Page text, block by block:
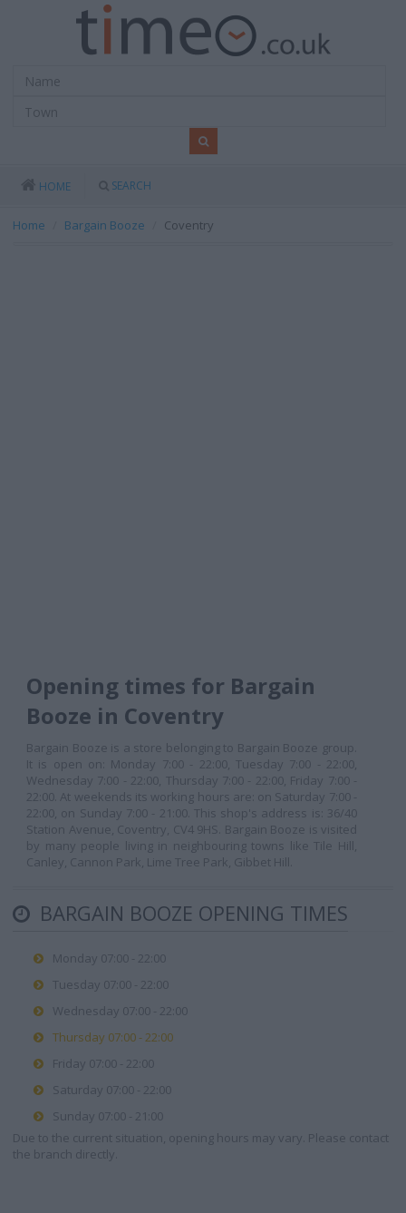
HOME SEARCH
Home Bargain Booze Coventry
Opening times for Bargain
Booze in Coventry
Bargain Booze is a store belonging to Bargain Booze group.
It is open on: Monday 7:00 - 22:00, Tuesday 7:00 - 22:00,
Wednesday 7:00 - 22:00, Thursday 7:00 - 22:00, Friday 7:00 -
22:00. At weekends its working hours are: on Saturday 7:00 -
22:00, on Sunday 7:00 - 21:00. This shop's address is: 36/40
Station Avenue, Coventry, CV4 9HS. Bargain Booze is visited
by many people living in neighbouring towns like Tile Hill,
Canley, Cannon Park, Lime Tree Park, Gibbet Hill.
BARGAIN BOOZE OPENING TIMES
Monday 07:00 - 22:00
Tuesday 07:00 - 22:00
Wednesday 07:00 - 22:00
Thursday 07:00 - 22:00
Friday 07:00 - 22:00
Saturday 07:00 - 22:00
Sunday 07:00 - 21:00
Due to the current situation, opening hours may vary. Please contact
the branch directly.